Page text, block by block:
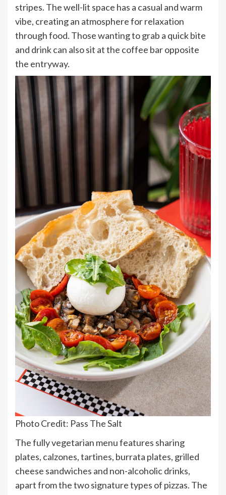
stripes. The well-lit space has a casual and warm
vibe, creating an atmosphere for relaxation
through food. Those wanting to grab a quick bite
and drink can also sit at the coffee bar opposite
the entryway.
Photo Credit: Pass The Salt
The fully vegetarian menu features sharing
plates, calzones, tartines, burrata plates, grilled
cheese sandwiches and non-alcoholic drinks,
apart from the two signature types of pizzas. The